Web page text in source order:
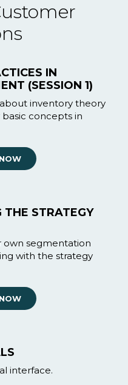
IN
(SESSION 1)
about inventory theory
concepts in
STRATEGY
own segmentation
with the strategy
interface.